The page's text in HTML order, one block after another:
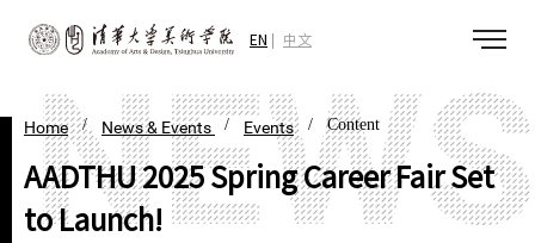
EN 中文
Home/ News & Events / Events/ Content
AADTHU 2025 Spring Career Fair Set
to Launch!